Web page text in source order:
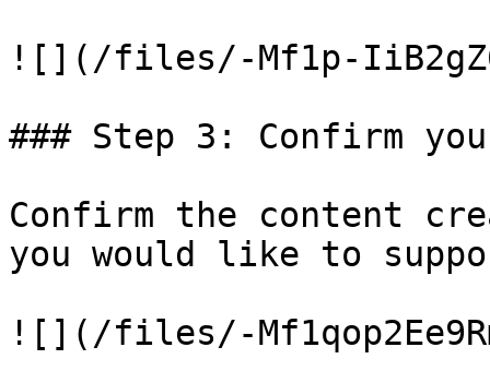
![](/files/-Mf1p-
### Step 3: Confirm
Confirm the content
you would like to
![](/files/-